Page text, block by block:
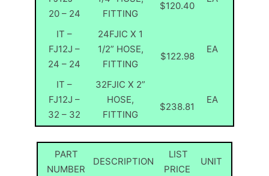
20 – 24
FITTING
$120.40
IT –
FJ12J –
24 – 24
24FJIC X 1
1/2” HOSE,
FITTING
$122.98
EA
IT –
FJ12J –
32 – 32
32FJIC X 2”
HOSE,
FITTING
$238.81
EA
PART
NUMBER
DESCRIPTION
LIST
PRICE
UNIT